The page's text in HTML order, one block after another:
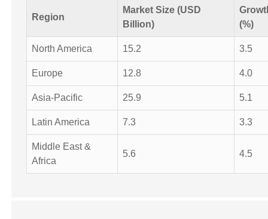
Region
Market Size (USD
Billion)
(%)
North America 15.2 3.5
Europe 12.8 4.0
Asia-Pacific 25.9 5.1
Latin America 7.3 3.3
Middle East &
Africa
5.6 4.5